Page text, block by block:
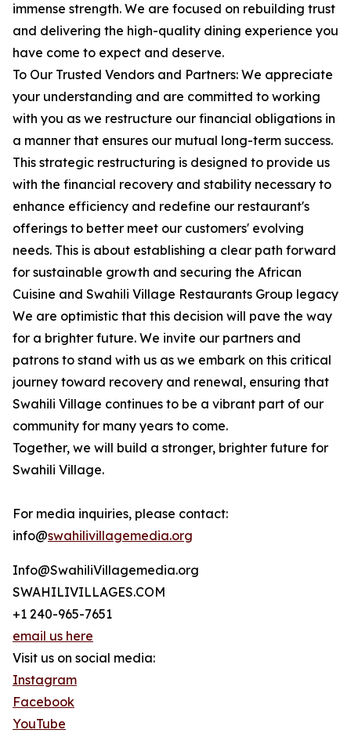
immense strength. We are focused on rebuilding trust
and delivering the high-quality dining experience you
have come to expect and deserve.
To Our Trusted Vendors and Partners: We appreciate
your understanding and are committed to working
with you as we restructure our financial obligations in
a manner that ensures our mutual long-term success.
This strategic restructuring is designed to provide us
with the financial recovery and stability necessary to
enhance efficiency and redefine our restaurant's
offerings to better meet our customers' evolving
needs. This is about establishing a clear path forward
for sustainable growth and securing the African
Cuisine and Swahili Village Restaurants Group legacy
We are optimistic that this decision will pave the way
for a brighter future. We invite our partners and
patrons to stand with us as we embark on this critical
journey toward recovery and renewal, ensuring that
Swahili Village continues to be a vibrant part of our
community for many years to come.
Together, we will build a stronger, brighter future for
Swahili Village.
For media inquiries, please contact:
info@swahilivillagemedia.org
Info@SwahiliVillagemedia.org
SWAHILIVILLAGES.COM
+1 240-965-7651
email us here
Visit us on social media:
Instagram
Facebook
YouTube